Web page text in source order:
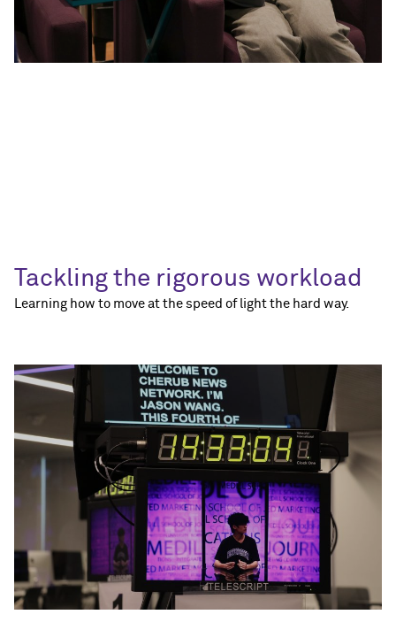
Tackling the rigorous workload
Learning how to move at the speed of light the hard way.